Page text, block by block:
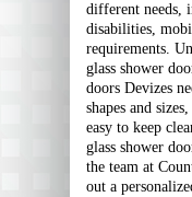
different needs,
disabilities,
requirements.
glass shower
doors Devizes
shapes and
easy to keep
glass shower
the team at
out a